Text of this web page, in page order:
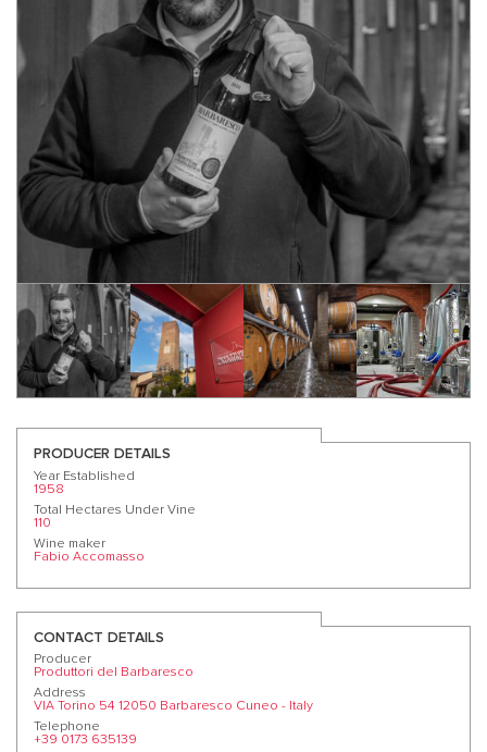
PRODUCER DETAILS
Year Established
1958
Total Hectares Under Vine
110
Wine maker
Fabio Accomasso
CONTACT DETAILS
Producer
Produttori del Barbaresco
Address
VIA Torino 54 12050 Barbaresco Cuneo - Italy
Telephone
+39 0173 635139